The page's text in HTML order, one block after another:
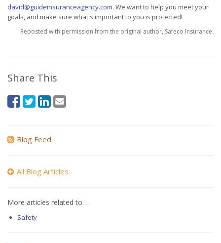
david@guideinsuranceagency.com. We want to help you meet your
goals, and make sure what's important to you is protected!
Reposted with permission from the original author, Safeco Insurance.
Share This
Blog Feed
All Blog Articles
More articles related to…
Safety